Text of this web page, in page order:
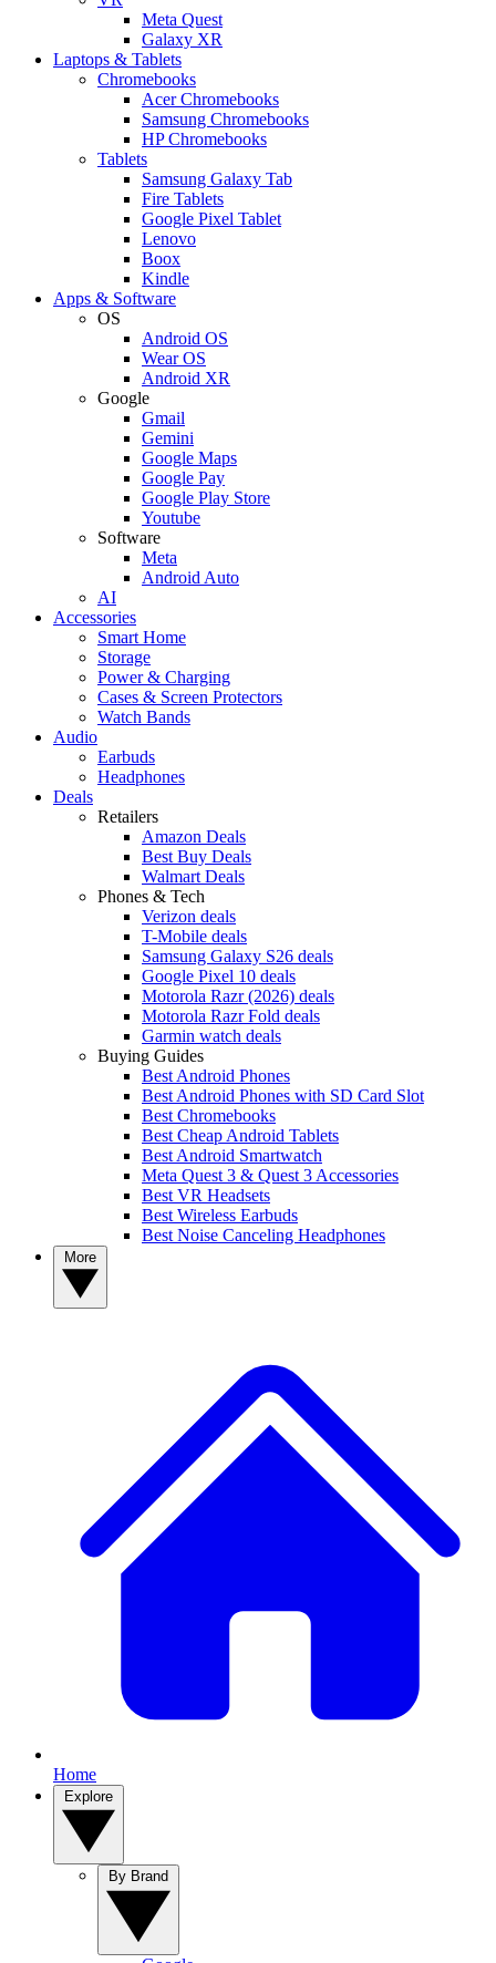
Meta Quest
Galaxy XR
Laptops & Tablets
Chromebooks
Acer Chromebooks
Samsung Chromebooks
HP Chromebooks
Tablets
Samsung Galaxy Tab
Fire Tablets
Google Pixel Tablet
Lenovo
Boox
Kindle
Apps & Software
OS
Android OS
Wear OS
Android XR
Google
Gmail
Gemini
Google Maps
Google Pay
Google Play Store
Youtube
Software
Meta
Android Auto
AI
Accessories
Smart Home
Storage
Power & Charging
Cases & Screen Protectors
Watch Bands
Audio
Earbuds
Headphones
Deals
Retailers
Amazon Deals
Best Buy Deals
Walmart Deals
Phones & Tech
Verizon deals
T-Mobile deals
Samsung Galaxy S26 deals
Google Pixel 10 deals
Motorola Razr (2026) deals
Motorola Razr Fold deals
Garmin watch deals
Buying Guides
Best Android Phones
Best Android Phones with SD Card Slot
Best Chromebooks
Best Cheap Android Tablets
Best Android Smartwatch
Meta Quest 3 & Quest 3 Accessories
Best VR Headsets
Best Wireless Earbuds
Best Noise Canceling Headphones
Home